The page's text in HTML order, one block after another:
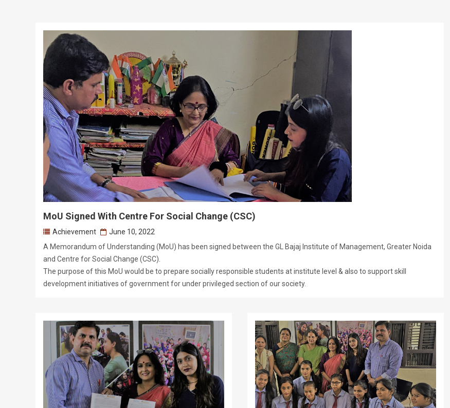
MoU Signed With Centre For Social Change (CSC)
Achievement
June 10, 2022
A Memorandum of Understanding (MoU) has been signed between the GL Bajaj Institute of Management, Greater Noida
and Centre for Social Change (CSC).
The purpose of this MoU would be to prepare socially responsible students at institute level & also to support skill
development initiatives of government for under privileged section of our society.